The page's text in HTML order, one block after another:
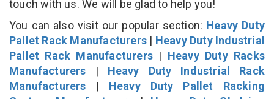
touch with us. We will be glad to help you!
You can also visit our popular section: Heavy Duty
Pallet Rack Manufacturers | Heavy Duty Industrial
Pallet Rack Manufacturers | Heavy Duty Racks
Manufacturers | Heavy Duty Industrial Rack
Manufacturers | Heavy Duty Pallet Racking